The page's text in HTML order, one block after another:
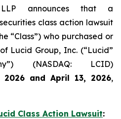
LLP announces that a
class action lawsuit
“Class”) who purchased or
Lucid Group, Inc. (“Lucid”
(NASDAQ: LCID)
2026 and April 13, 2026,
Class Action Lawsuit: